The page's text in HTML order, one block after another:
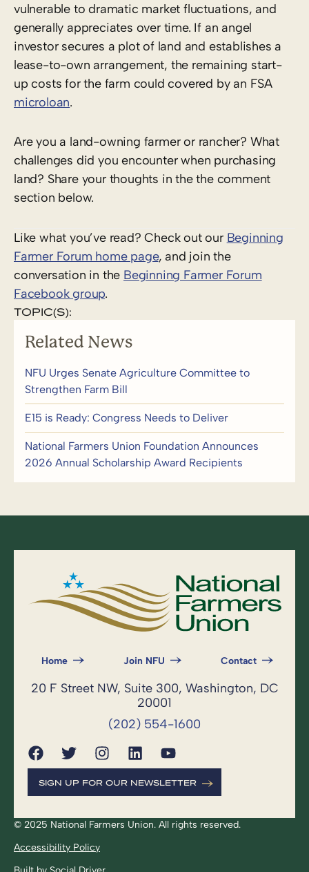
vulnerable to dramatic market fluctuations, and
generally appreciates over time. If an angel
investor secures a plot of land and establishes a
lease-to-own arrangement, the remaining start-
up costs for the farm could covered by an FSA
microloan.
Are you a land-owning farmer or rancher? What
challenges did you encounter when purchasing
land? Share your thoughts in the the comment
section below.
Like what you’ve read? Check out our Beginning
Farmer Forum home page, and join the
conversation in the Beginning Farmer Forum
Facebook group.
TOPIC(S):
Related News
NFU Urges Senate Agriculture Committee to
Strengthen Farm Bill
E15 is Ready: Congress Needs to Deliver
National Farmers Union Foundation Announces
2026 Annual Scholarship Award Recipients
Home Join NFU Contact
20 F Street NW, Suite 300, Washington, DC
20001
(202) 554-1600
SIGN UP FOR OUR NEWSLETTER
© 2025 National Farmers Union. All rights reserved.
Accessibility Policy